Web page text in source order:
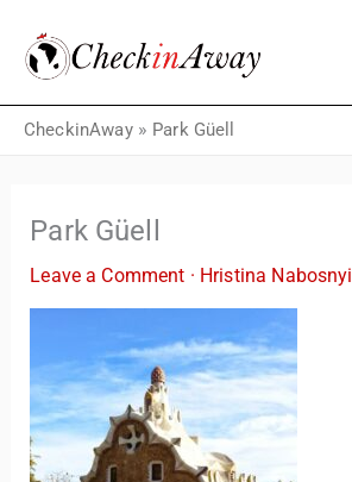
content
CheckinAway» Park Güell
Park Güell
Leave a Comment · Hristina Nabosnyi